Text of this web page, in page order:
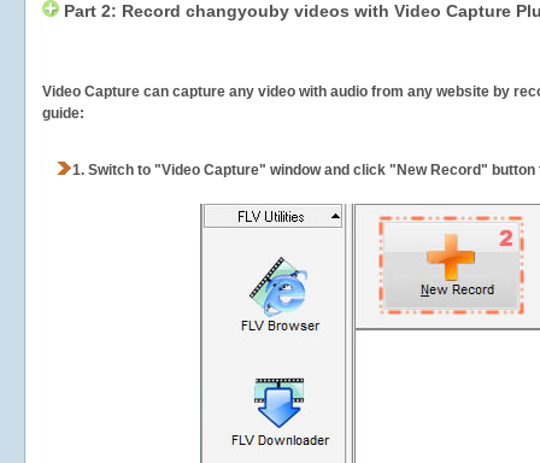
Part 2: Record changyouby videos with Video Capture
Video Capture can capture any video with audio from any website by
guide:
1. Switch to "Video Capture" window and click "New Record"